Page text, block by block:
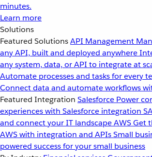
minutes.
Learn more
Solutions
Featured SolutionsAPI Management
any API, built and deployed anywhere
any system, data, or API to integrate at
Automate processes and tasks for every
Connect data and automate workflows
Featured Integration Salesforce Power
experiences with Salesforce integration
and connect your IT landscapeAWSGet
AWS with integration and APIsSmall
powered success for your small business